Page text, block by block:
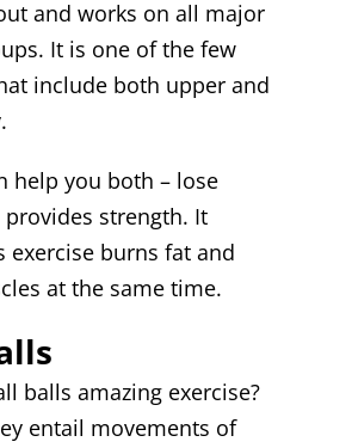
and works on all major
It is one of the few
include both upper and
help you both – lose
strength. It
exercise burns fat and
at the same time.
balls amazing exercise?
entail movements of